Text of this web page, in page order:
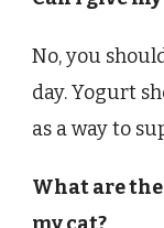
No, you
day. Yogurt
as a way to
What are
my cat?